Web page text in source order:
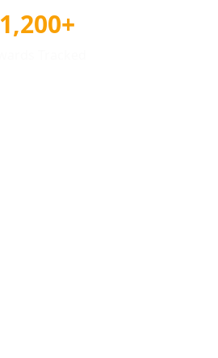
1,200+